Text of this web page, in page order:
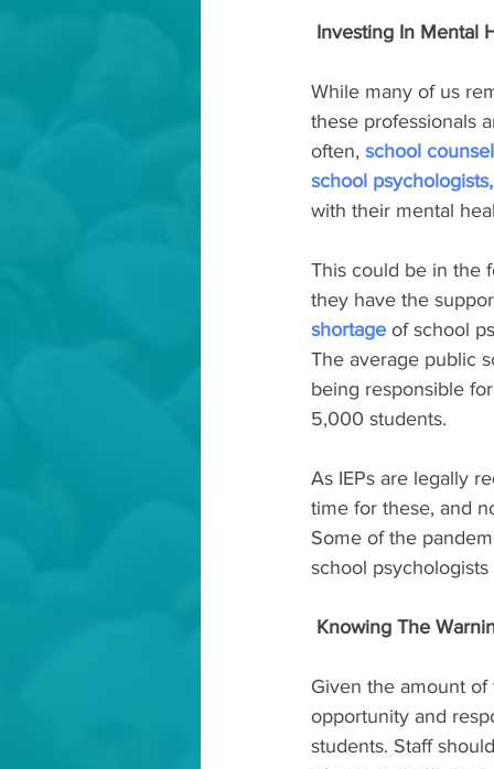
Investing In Mental
While many of us
these professionals
often, school
school
with their mental
This could be in the
they have the
shortage of school
The average public
being responsible
5,000 students.
As IEPs are legally
time for these, and
Some of the
school
Knowing The
Given the amount
opportunity and
students. Staff